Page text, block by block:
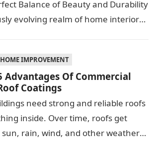
Balance of Beauty and Durability
evolving realm of home interiors,
HOME IMPROVEMENT
Advantages Of Commercial
Coatings
need strong and reliable roofs
inside. Over time, roofs get
rain, wind, and other weather